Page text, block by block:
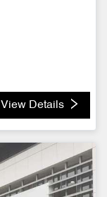
View Details